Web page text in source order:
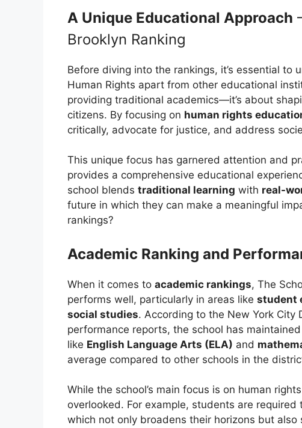
A Unique Educational Approach
Brooklyn Ranking
Before diving into the rankings, it’s essential to
Human Rights apart from other educational
providing traditional academics—it’s about
citizens. By focusing on human rights
critically, advocate for justice, and address
This unique focus has garnered attention and
provides a comprehensive educational
school blends traditional learning with real-
future in which they can make a meaningful
rankings?
Academic Ranking and
When it comes to academic rankings, The
performs well, particularly in areas like student
social studies. According to the New York City
performance reports, the school has
like English Language Arts (ELA) and
average compared to other schools in the
While the school’s main focus is on human
overlooked. For example, students are
which not only broadens their horizons but